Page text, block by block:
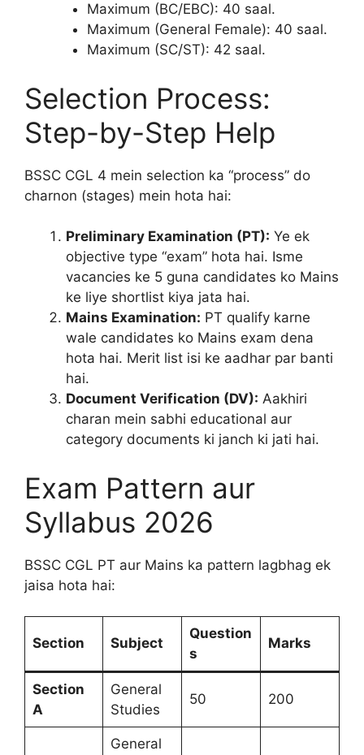
Maximum (BC/EBC): 40 saal.
Maximum (General Female): 40 saal.
Maximum (SC/ST): 42 saal.
Selection Process:
Step-by-Step Help
BSSC CGL 4 mein selection ka “process” do
charnon (stages) mein hota hai:
Preliminary Examination (PT): Ye ek
objective type “exam” hota hai. Isme
vacancies ke 5 guna candidates ko Mains
ke liye shortlist kiya jata hai.
Mains Examination: PT qualify karne
wale candidates ko Mains exam dena
hota hai. Merit list isi ke aadhar par banti
hai.
Document Verification (DV): Aakhiri
charan mein sabhi educational aur
category documents ki janch ki jati hai.
Exam Pattern aur
Syllabus 2026
BSSC CGL PT aur Mains ka pattern lagbhag ek
jaisa hota hai:
Section Subject
Question
s
Marks
Section
A
General
Studies
50 200
General